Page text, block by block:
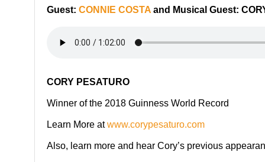
Guest: CONNIE COSTAand Musical Guest:
CORY PESATURO
Winner of the 2018 Guinness World Record
Learn More atwww.corypesaturo.com
Also, learn more and hear Cory’s previous